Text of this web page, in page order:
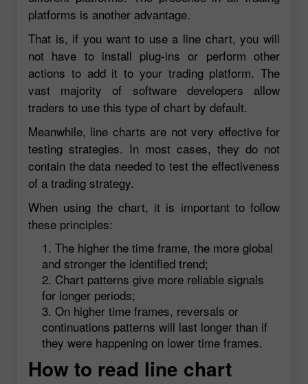
platforms is another advantage.
That is, if you want to use a line chart, you will
not have to install plug-ins or perform other
actions to add it to your trading platform. The
vast majority of software developers allow
traders to use this type of chart by default.
Meanwhile, line charts are not very effective for
testing strategies. In most cases, they do not
contain the data needed to test the effectiveness
of a trading strategy.
When using the chart, it is important to follow
these principles:
The higher the time frame, the more global
and stronger the identified trend;
Chart patterns give more reliable signals
for longer periods;
On higher time frames, reversals or
continuations patterns will last longer than if
they were happening on lower time frames.
How to read line chart